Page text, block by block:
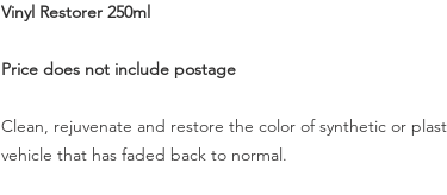
Vinyl Restorer 250ml
Price does not include postage
Clean, rejuvenate and restore the color of synthetic or
vehicle that has faded back to normal.